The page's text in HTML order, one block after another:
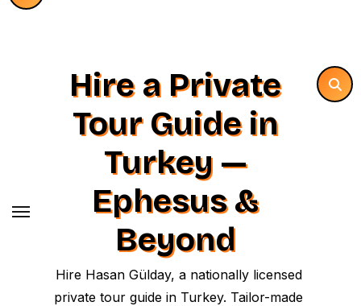
Hire a Private
Tour Guide in
Turkey —
Ephesus &
Beyond
Hire Hasan Gülday, a nationally licensed
private tour guide in Turkey. Tailor-made